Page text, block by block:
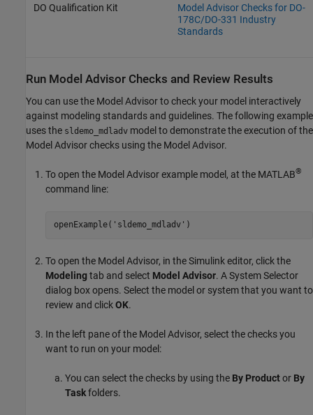
DO Qualification Kit
Model Advisor Checks for DO-
178C/DO-331 Industry
Standards
Run Model Advisor Checks and Review Results
You can use the Model Advisor to check your model interactively
against modeling standards and guidelines. The following example
uses the sldemo_mdladv model to demonstrate the execution of the
Model Advisor checks using the Model Advisor.
To open the Model Advisor example model, at the MATLAB®
command line:
openExample( 'sldemo_mdladv' )
To open the Model Advisor, in the Simulink editor, click the
Modelingtab and select Model Advisor. A System Selector
dialog box opens. Select the model or system that you want to
review and clickOK.
In the left pane of the Model Advisor, select the checks you
want to run on your model:
You can select the checks by using the By Productor By
Taskfolders.